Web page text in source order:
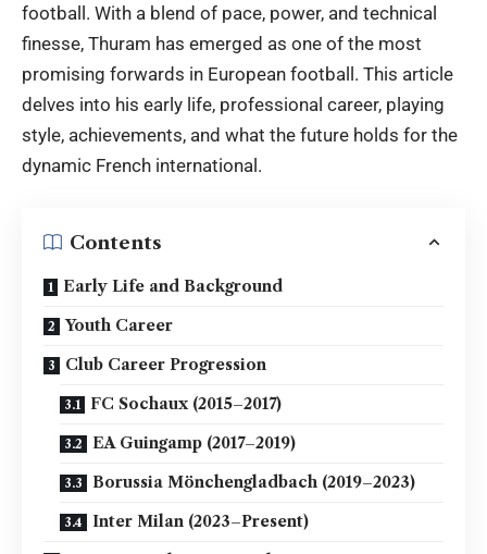
football. With a blend of pace, power, and technical
finesse, Thuram has emerged as one of the most
promising forwards in European football. This article
delves into his early life, professional career, playing
style, achievements, and what the future holds for the
dynamic French international.
Contents
Early Life and Background
Youth Career
Club Career Progression
FC Sochaux (2015–2017)
EA Guingamp (2017–2019)
Borussia Mönchengladbach (2019–2023)
Inter Milan (2023–Present)